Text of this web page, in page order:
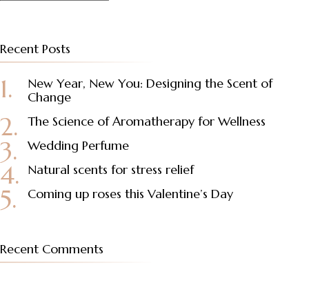
Recent Posts
New Year, New You: Designing the Scent of
Change
The Science of Aromatherapy for Wellness
Wedding Perfume
Natural scents for stress relief
Coming up roses this Valentine’s Day
Recent Comments